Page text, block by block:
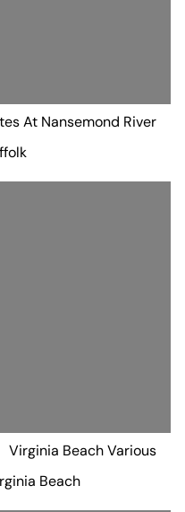
At Nansemond River
Virginia Beach Various
Beach